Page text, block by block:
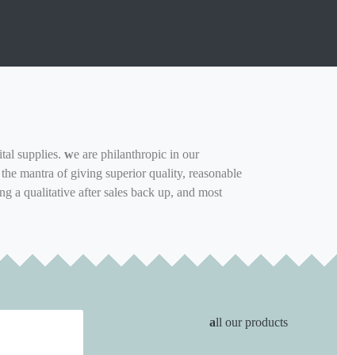
supplies. we are philanthropic in our
mantra of giving superior quality, reasonable
a qualitative after sales back up, and most
all our products